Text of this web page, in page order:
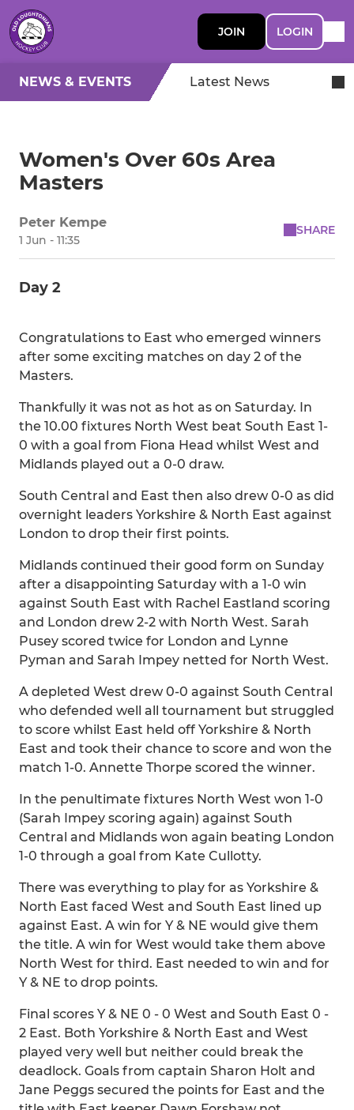
JOIN LOGIN
NEWS & EVENTS Latest News
Women's Over 60s Area
Masters
Peter Kempe
1 Jun - 11:35
SHARE
Day 2
Congratulations to East who emerged winners
after some exciting matches on day 2 of the
Masters.
Thankfully it was not as hot as on Saturday. In
the 10.00 fixtures North West beat South East 1-
0 with a goal from Fiona Head whilst West and
Midlands played out a 0-0 draw.
South Central and East then also drew 0-0 as did
overnight leaders Yorkshire & North East against
London to drop their first points.
Midlands continued their good form on Sunday
after a disappointing Saturday with a 1-0 win
against South East with Rachel Eastland scoring
and London drew 2-2 with North West. Sarah
Pusey scored twice for London and Lynne
Pyman and Sarah Impey netted for North West.
A depleted West drew 0-0 against South Central
who defended well all tournament but struggled
to score whilst East held off Yorkshire & North
East and took their chance to score and won the
match 1-0. Annette Thorpe scored the winner.
In the penultimate fixtures North West won 1-0
(Sarah Impey scoring again) against South
Central and Midlands won again beating London
1-0 through a goal from Kate Cullotty.
There was everything to play for as Yorkshire &
North East faced West and South East lined up
against East. A win for Y & NE would give them
the title. A win for West would take them above
North West for third. East needed to win and for
Y & NE to drop points.
Final scores Y & NE 0 - 0 West and South East 0 -
2 East. Both Yorkshire & North East and West
played very well but neither could break the
deadlock. Goals from captain Sharon Holt and
Jane Peggs secured the points for East and the